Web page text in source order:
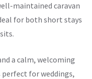
maintained caravan
for both short stays
a calm, welcoming
perfect for weddings,